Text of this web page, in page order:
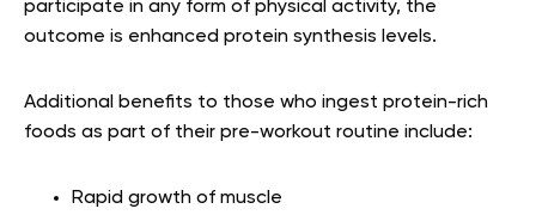
participate in any form of physical activity, the
outcome is enhanced protein synthesis levels.
Additional benefits to those who ingest protein-rich
foods as part of their pre-workout routine include:
Rapid growth of muscle